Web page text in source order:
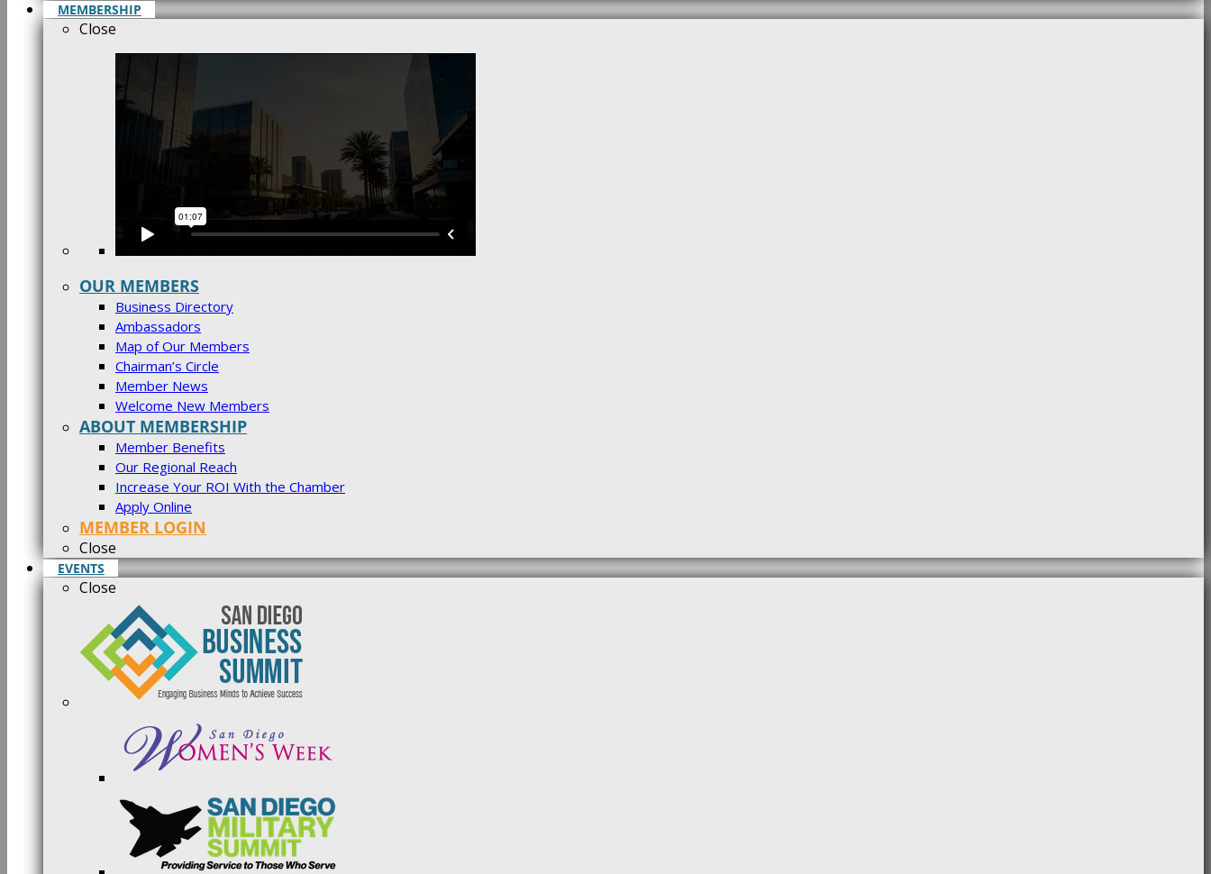
MEMBERSHIP
Close
OUR MEMBERS
Business Directory
Ambassadors
Map of Our Members
Chairman’s Circle
Member News
Welcome New Members
ABOUT MEMBERSHIP
Member Benefits
Our Regional Reach
Increase Your ROI With the Chamber
Apply Online
MEMBER LOGIN
Close
EVENTS
Close